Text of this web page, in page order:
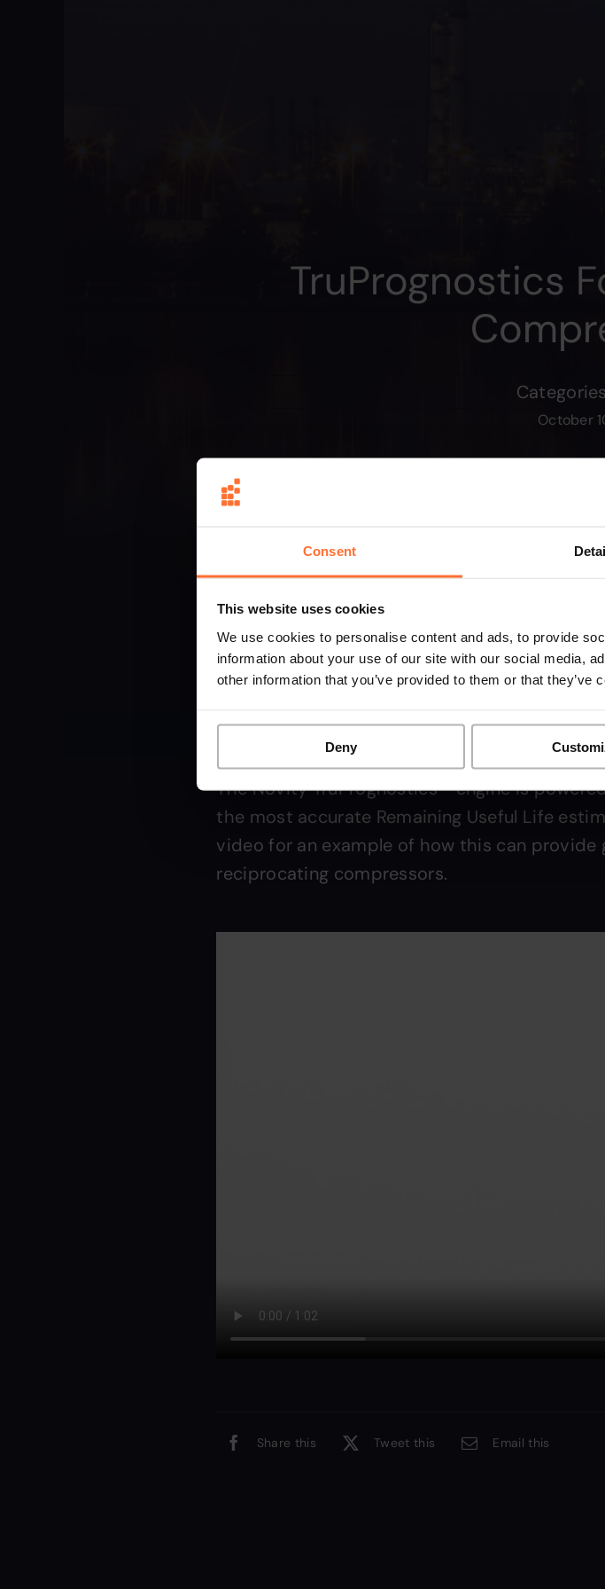
Consent
This website uses cookies
We use cookies to personalise content and ads, to provide
information about your use of our site with our social media,
other information that you’ve provided to them or that
Deny
TruPrognostics
October
The Novity TruPrognostics™ engine is
the most accurate Remaining Useful Life
video for an example of how this can
reciprocating compressors.
Share this Tweet this Email this